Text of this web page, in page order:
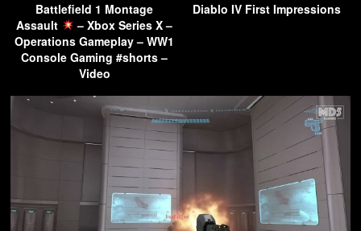
Battlefield 1 Montage
Assault
– Xbox Series X –
Operations Gameplay – WW1
Console Gaming #shorts –
Video
Diablo IV First Impressions